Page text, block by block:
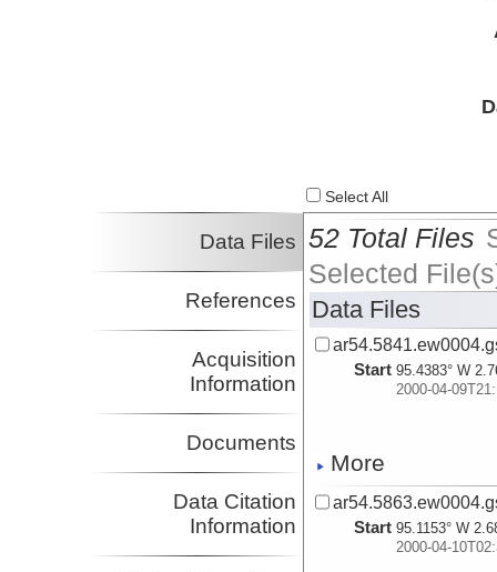
Select All
Data Files
References
Acquisition
Information
Documents
Data Citation
Information
52 Total Files
Selected
Data Files
Start 95.4383° W
2000-04-
More
Start 95.1153° W
2000-04-